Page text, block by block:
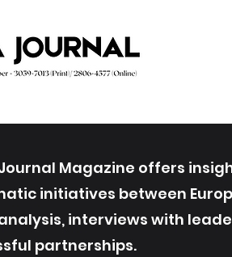
Magazine offers
initiatives between
interviews with
partnerships.